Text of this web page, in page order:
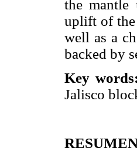
the mantle
uplift of the
well as a
backed by
Key words:
Jalisco